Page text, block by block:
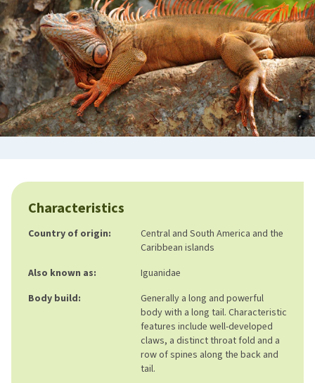
Characteristics
Country of origin:
Central and South America and the
Caribbean islands
Also known as:
Iguanidae
Body build:
Generally a long and powerful
body with a long tail. Characteristic
features include well-developed
claws, a distinct throat fold and a
row of spines along the back and
tail.